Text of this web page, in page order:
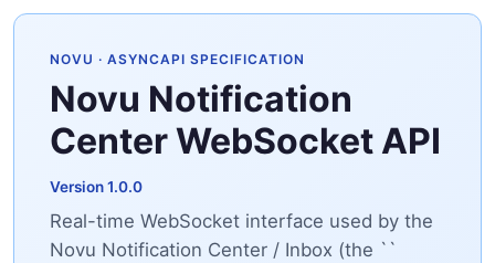
NOVU · ASYNCAPI SPECIFICATION
Novu Notification
Center WebSocket API
Version 1.0.0
Real-time WebSocket interface used by the
Novu Notification Center / Inbox (the ` `